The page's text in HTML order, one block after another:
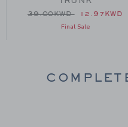
Price reduced from
39.00KWD 12.97KWD
Final Sale